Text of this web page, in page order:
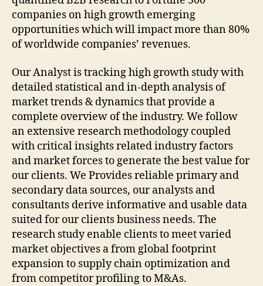
companies on high growth emerging
opportunities which will impact more than 80%
of worldwide companies’ revenues.
Our Analyst is tracking high growth study with
detailed statistical and in-depth analysis of
market trends & dynamics that provide a
complete overview of the industry. We follow
an extensive research methodology coupled
with critical insights related industry factors
and market forces to generate the best value for
our clients. We Provides reliable primary and
secondary data sources, our analysts and
consultants derive informative and usable data
suited for our clients business needs. The
research study enable clients to meet varied
market objectives a from global footprint
expansion to supply chain optimization and
from competitor profiling to M&As.